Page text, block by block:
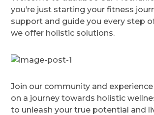
you’re just starting your fitness
support and guide you every step
we offer holistic solutions.
Join our community and
on a journey towards holistic
to unleash your true potential and